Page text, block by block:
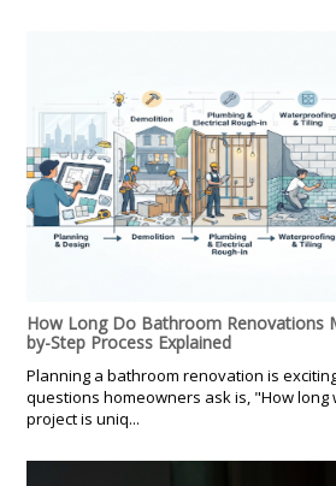
How Long Do Bathroom Renovations
by-Step Process Explained
Planning a bathroom renovation is
questions homeowners ask is, "How long
project is uniq...